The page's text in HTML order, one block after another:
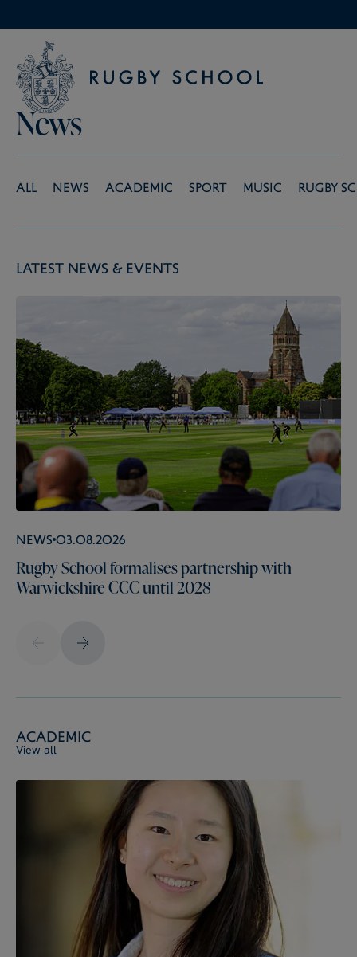
News
All News Academic Sport Music Rugby
Latest News & Events
News 03.08.2026
Rugby School formalises partnership with
Warwickshire CCC until 2028
Academic
View all